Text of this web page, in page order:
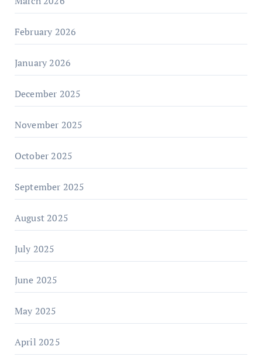
February 2026
January 2026
December 2025
November 2025
October 2025
September 2025
August 2025
July 2025
June 2025
May 2025
April 2025